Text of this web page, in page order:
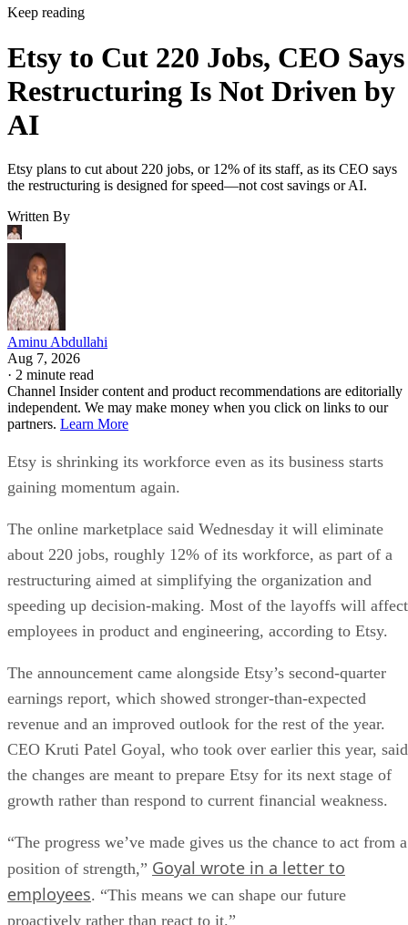
Keep reading
Etsy to Cut 220 Jobs, CEO Says
Restructuring Is Not Driven by
AI
Etsy plans to cut about 220 jobs, or 12% of its staff, as its CEO says
the restructuring is designed for speed—not cost savings or AI.
Written By
Aminu Abdullahi
Aug 7, 2026
· 2 minute read
Channel Insider content and product recommendations are editorially
independent. We may make money when you click on links to our
partners. Learn More
Etsy is shrinking its workforce even as its business starts
gaining momentum again.
The online marketplace said Wednesday it will eliminate
about 220 jobs, roughly 12% of its workforce, as part of a
restructuring aimed at simplifying the organization and
speeding up decision-making. Most of the layoffs will affect
employees in product and engineering, according to Etsy.
The announcement came alongside Etsy’s second-quarter
earnings report, which showed stronger-than-expected
revenue and an improved outlook for the rest of the year.
CEO Kruti Patel Goyal, who took over earlier this year, said
the changes are meant to prepare Etsy for its next stage of
growth rather than respond to current financial weakness.
“The progress we’ve made gives us the chance to act from a
position of strength,” Goyal wrote in a letter to
employees. “This means we can shape our future
proactively rather than react to it.”